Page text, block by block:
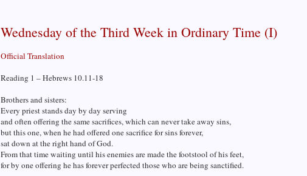
Wednesday of the Third Week in Ordinary Time (I)
Official Translation
Reading 1 – Hebrews 10.11-18
Brothers and sisters:
Every priest stands day by day serving
and often offering the same sacrifices, which can never take away sins,
but this one, when he had offered one sacrifice for sins forever,
sat down at the right hand of God.
From that time waiting until his enemies are made the footstool of his feet,
for by one offering he has forever perfected those who are being sanctified.